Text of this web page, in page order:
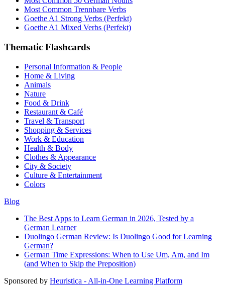
Most Common Trennbare Verbs
Goethe A1 Strong Verbs (Perfekt)
Goethe A1 Mixed Verbs (Perfekt)
Thematic Flashcards
Personal Information & People
Home & Living
Animals
Nature
Food & Drink
Restaurant & Café
Travel & Transport
Shopping & Services
Work & Education
Health & Body
Clothes & Appearance
City & Society
Culture & Entertainment
Colors
Blog
The Best Apps to Learn German in 2026, Tested by a
German Learner
Duolingo German Review: Is Duolingo Good for Learning
German?
German Time Expressions: When to Use Um, Am, and Im
(and When to Skip the Preposition)
Sponsored by Heuristica - All-in-One Learning Platform